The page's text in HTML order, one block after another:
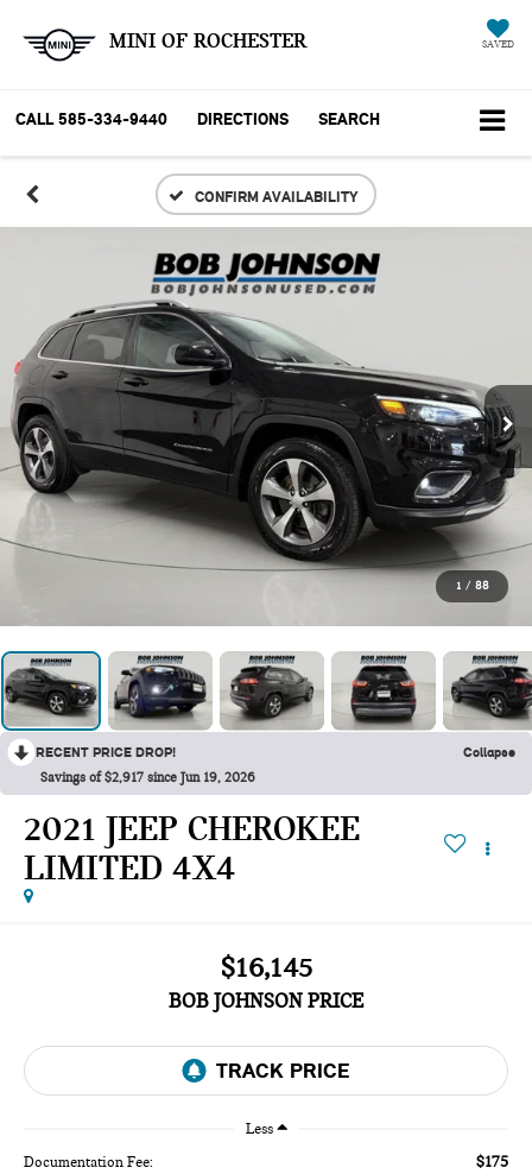
MINI OF ROCHESTER SAVED
CALL 585-334-9440 DIRECTIONS SEARCH
CONFIRM AVAILABILITY
1 / 88
RECENT PRICE DROP! Collapse
Savings of $2,917 since Jun 19, 2026
2021 JEEP CHEROKEE
LIMITED 4X4
$16,145
BOB JOHNSON PRICE
Less
Documentation Fee: $175